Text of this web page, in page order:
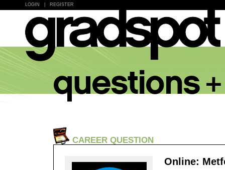
LOGIN REGISTER
CAREER QUESTION
Online: